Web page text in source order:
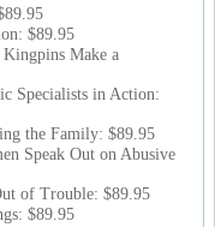
$89.95
Make a
Specialists in Action:
the Family: $89.95
Speak Out on Abusive
of Trouble: $89.95
$89.95